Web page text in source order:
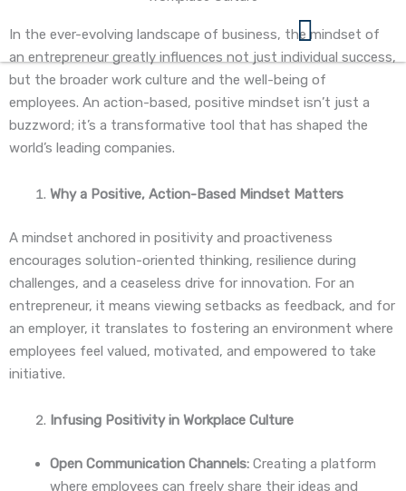
to
content
In the ever-evolving landscape of business, the mindset of
an entrepreneur greatly influences not just individual success,
but the broader work culture and the well-being of
employees. An action-based, positive mindset isn’t just a
buzzword; it’s a transformative tool that has shaped the
world’s leading companies.
Why a Positive, Action-Based Mindset Matters
A mindset anchored in positivity and proactiveness
encourages solution-oriented thinking, resilience during
challenges, and a ceaseless drive for innovation. For an
entrepreneur, it means viewing setbacks as feedback, and for
an employer, it translates to fostering an environment where
employees feel valued, motivated, and empowered to take
initiative.
Infusing Positivity in Workplace Culture
Open Communication Channels: Creating a platform
where employees can freely share their ideas and